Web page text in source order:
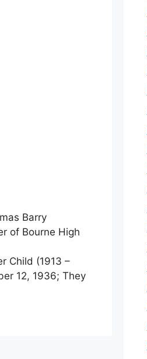
Barry
of Bourne High
Child (1913 –
12, 1936; They